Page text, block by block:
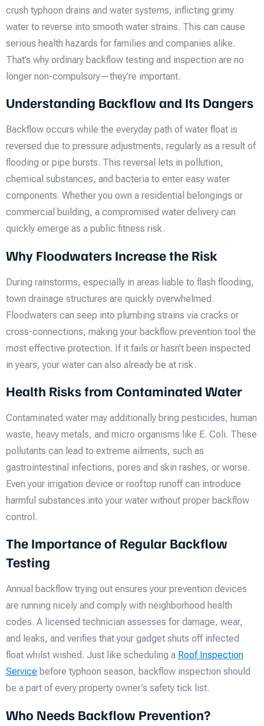
crush typhoon drains and water systems, inflicting grimy
water to reverse into smooth water strains. This can cause
serious health hazards for families and companies alike.
That’s why ordinary backflow testing and inspection are no
longer non-compulsory—they’re important.
Understanding Backflow and Its Dangers
Backflow occurs while the everyday path of water float is
reversed due to pressure adjustments, regularly as a result of
flooding or pipe bursts. This reversal lets in pollution,
chemical substances, and bacteria to enter easy water
components. Whether you own a residential belongings or
commercial building, a compromised water delivery can
quickly emerge as a public fitness risk.
Why Floodwaters Increase the Risk
During rainstorms, especially in areas liable to flash flooding,
town drainage structures are quickly overwhelmed.
Floodwaters can seep into plumbing strains via cracks or
cross-connections, making your backflow prevention tool the
most effective protection. If it fails or hasn’t been inspected
in years, your water can also already be at risk.
Health Risks from Contaminated Water
Contaminated water may additionally bring pesticides, human
waste, heavy metals, and micro organisms like E. Coli. These
pollutants can lead to extreme ailments, such as
gastrointestinal infections, pores and skin rashes, or worse.
Even your irrigation device or rooftop runoff can introduce
harmful substances into your water without proper backflow
control.
The Importance of Regular Backflow
Testing
Annual backflow trying out ensures your prevention devices
are running nicely and comply with neighborhood health
codes. A licensed technician assesses for damage, wear,
and leaks, and verifies that your gadget shuts off infected
float whilst wished. Just like scheduling a Roof Inspection
Service before typhoon season, backflow inspection should
be a part of every property owner’s safety tick list.
Who Needs Backflow Prevention?